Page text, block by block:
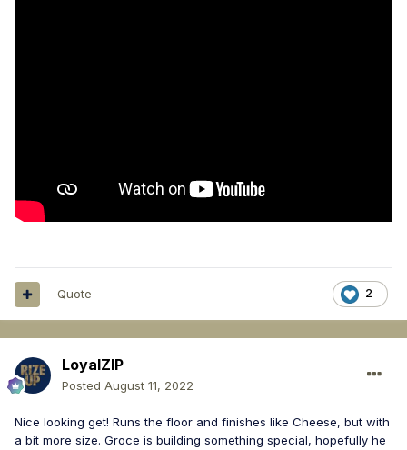
2
Quote
LoyalZIP
Posted August 11, 2022
Nice looking get! Runs the floor and finishes like Cheese, but with
a bit more size. Groce is building something special, hopefully he